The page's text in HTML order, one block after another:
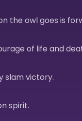
the owl goes is
of life and
slam victory.
spirit.